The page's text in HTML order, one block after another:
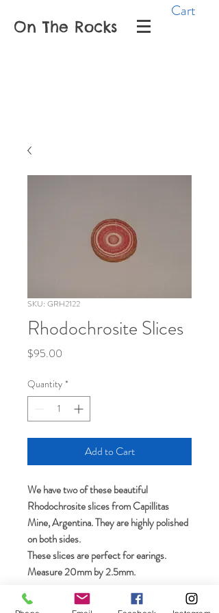
On The Rocks
Cart
SKU: GRH2122
Rhodochrosite Slices
$95.00
Quantity *
Add to Cart
We have two of these beautiful
Rhodochrosite slices from Capillitas
Mine, Argentina. They are highly polished
on both sides.
These slices are perfect for earings.
Measure 20mm by 2.5mm.